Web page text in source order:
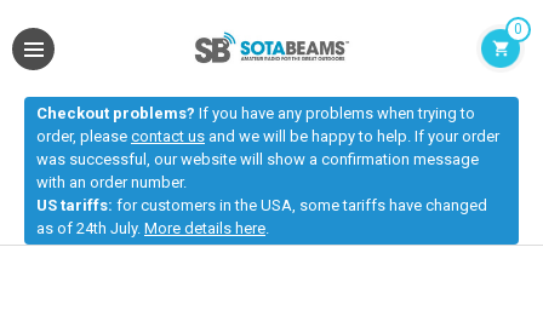
0
Checkout problems? If you have any problems when trying to
order, please contact us and we will be happy to help. If your order
was successful, our website will show a confirmation message
with an order number.
US tariffs: for customers in the USA, some tariffs have changed
as of 24th July. More details here